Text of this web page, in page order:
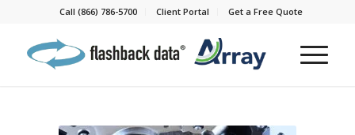
Call (866) 786-5700 Client Portal Get a Free Quote